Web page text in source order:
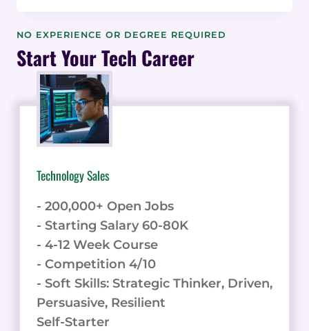
TIPS
TRICKS
TO
SIMPLIFY
YOUR
HIRING
PROCESS
NO EXPERIENCE OR DEGREE REQUIRED
Start Your Tech Career
Technology Sales
- 200,000+ Open Jobs
- Starting Salary 60-80K
- 4-12 Week Course
- Competition 4/10
- Soft Skills: Strategic Thinker, Driven,
Persuasive, Resilient
Self-Starter